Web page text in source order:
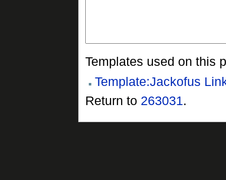
Templates used on this
Template:Jackofus
Return to 263031.